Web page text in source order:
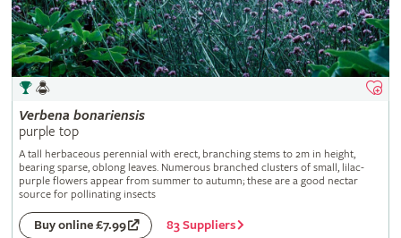
Verbena bonariensis
purple top
A tall herbaceous perennial with erect, branching stems to 2m in height,
bearing sparse, oblong leaves. Numerous branched clusters of small, lilac-
purple flowers appear from summer to autumn; these are a good nectar
source for pollinating insects
Buy online £7.99 83 Suppliers